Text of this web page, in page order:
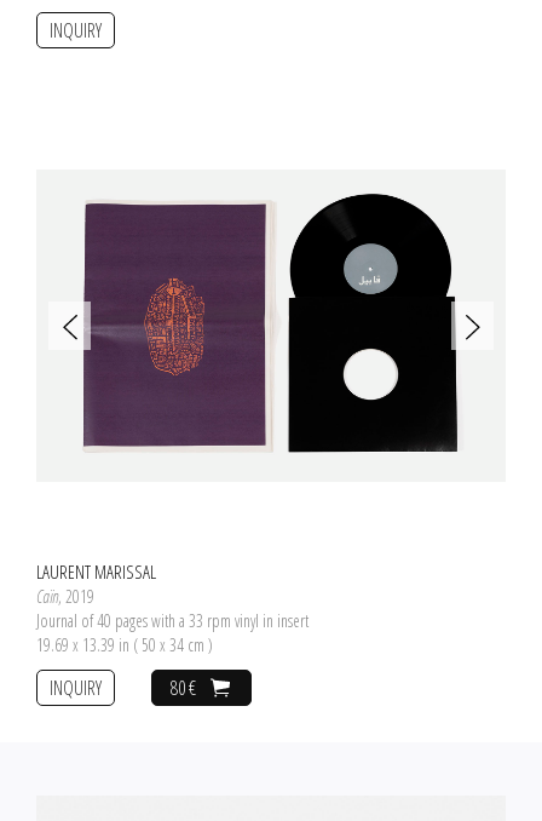
INQUIRY
LAURENT MARISSAL
Caïn, 2019
Journal of 40 pages with a 33 rpm vinyl in insert
19.69 x 13.39 in ( 50 x 34 cm )
80 €
INQUIRY